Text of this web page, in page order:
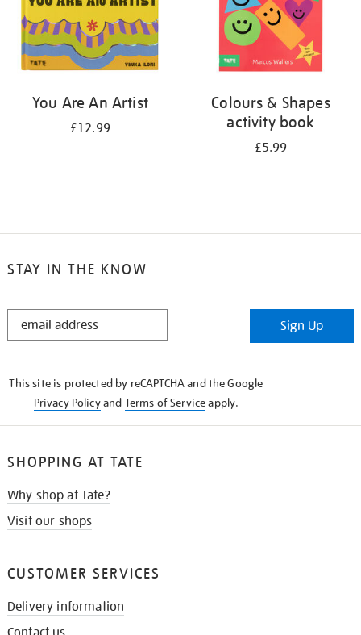
You Are An Artist
£12.99
Colours & Shapes
activity book
£5.99
STAY IN THE KNOW
STAY
Sign Up
This site is protected by reCAPTCHA and the Google
Privacy Policyand Terms of Serviceapply.
SHOPPING AT TATE
Why shop at Tate?
Visit our shops
CUSTOMER SERVICES
Delivery information